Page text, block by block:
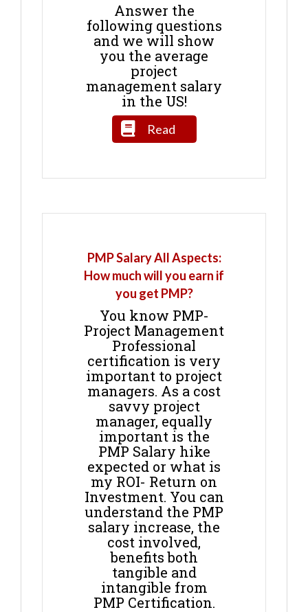
Answer the
following questions
and we will show
you the average
project
management salary
in the US!
Read
PMP Salary All Aspects:
How much will you earn if
you get PMP?
You know PMP-
Project Management
Professional
certification is very
important to project
managers. As a cost
savvy project
manager, equally
important is the
PMP Salary hike
expected or what is
my ROI- Return on
Investment. You can
understand the PMP
salary increase, the
cost involved,
benefits both
tangible and
intangible from
PMP Certification.